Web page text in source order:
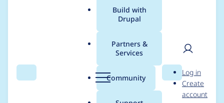
Search Menu
menu
Build with
Drupal
Partners &
Services
Community Search
User
Log in
Create
account
Breadcrumb
Usage statistics for
custom_search_path